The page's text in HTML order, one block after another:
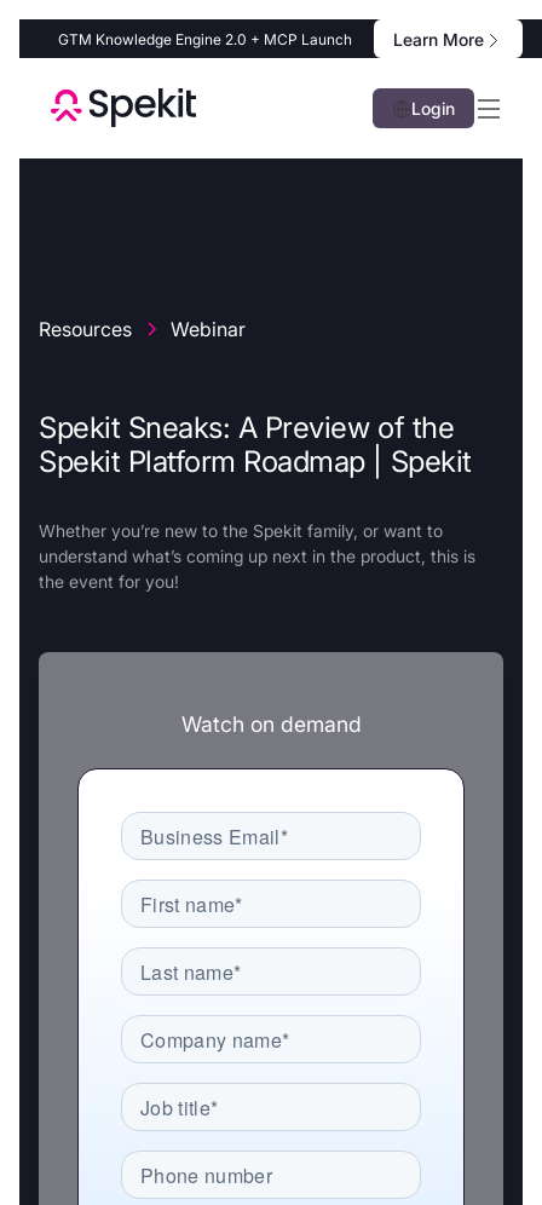
GTM Knowledge Engine 2.0 + MCP Launch Learn More
Login
Resources Webinar
Spekit Sneaks: A Preview of the
Spekit Platform Roadmap | Spekit
Whether you’re new to the Spekit family, or want to
understand what’s coming up next in the product, this is
the event for you!
Watch on demand